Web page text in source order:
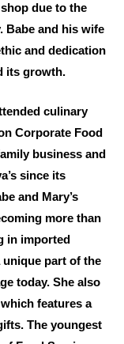
due to the
Babe and his wife
and dedication
its growth.
culinary
Corporate Food
business and
since its
and Mary’s
more than
in imported
part of the
today. She also
features a
The youngest